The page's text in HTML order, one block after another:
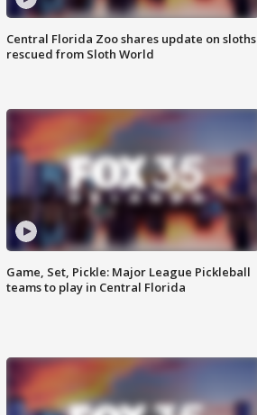
Central Florida Zoo shares update on sloths
rescued from Sloth World
Game, Set, Pickle: Major League Pickleball
teams to play in Central Florida